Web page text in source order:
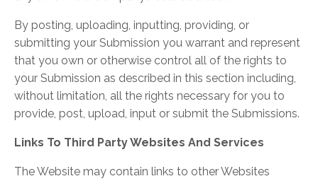
By posting, uploading, inputting, providing, or
submitting your Submission you warrant and represent
that you own or otherwise control all of the rights to
your Submission as described in this section including,
without limitation, all the rights necessary for you to
provide, post, upload, input or submit the Submissions.
Links To Third Party Websites And Services
The Website may contain links to other Websites